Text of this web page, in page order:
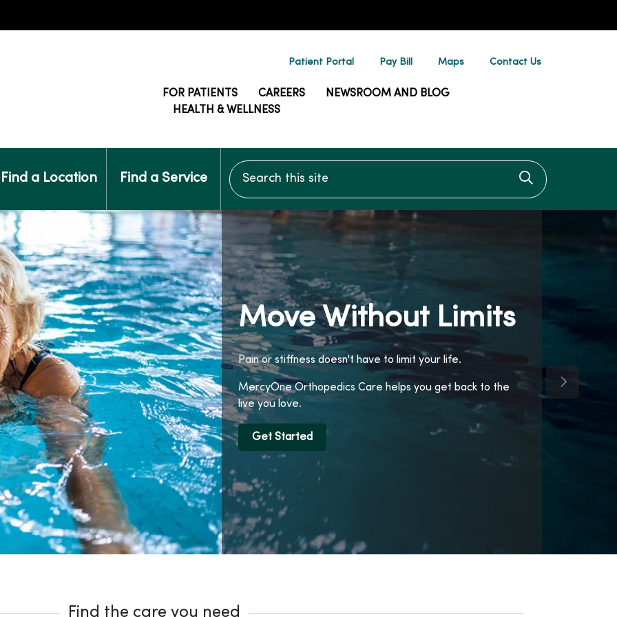
Patient Portal Pay Bill Maps Contact Us
FOR PATIENTS CAREERS
NEWSROOM AND BLOG
HEALTH & WELLNESS
Find a Location Find a Service
Search this site
Click to
Move Without Limits
Pain or stiffness doesn't have to limit your life.
MercyOne Orthopedics Care helps you get back to the
live you love.
Get Started
Next Slide
Find the care you need